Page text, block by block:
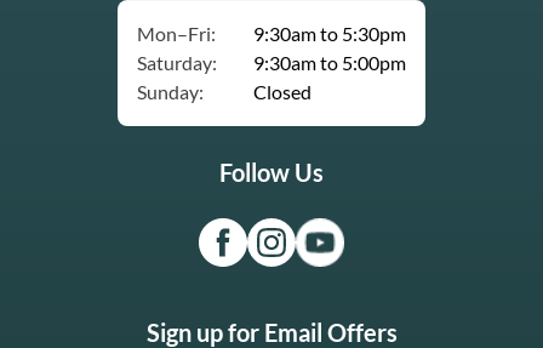
Mon–Fri:
9:30am to 5:30pm
Saturday:
9:30am to 5:00pm
Sunday:
Closed
Follow Us
Sign up for Email Offers